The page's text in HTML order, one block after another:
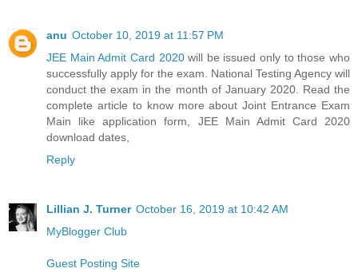
anu October 10, 2019 at 11:57 PM
JEE Main Admit Card 2020will be issued only to those who
successfully apply for the exam. National Testing Agency will
conduct the exam in the month of January 2020. Read the
complete article to know more about Joint Entrance Exam
Main like application form, JEE Main Admit Card 2020
download dates,
Reply
Lillian J. Turner October 16, 2019 at 10:42 AM
MyBlogger Club
Guest Posting Site